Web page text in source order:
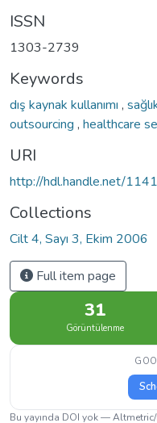
ISSN
1303-2739
Keywords
dış kaynak kullanımı ,
outsourcing , healthcare
URI
http://hdl.handle.net/
Collections
Cilt 4, Sayı 3, Ekim 2006
Full item page
31
Görüntülenme
Bu yayında DOI yok —